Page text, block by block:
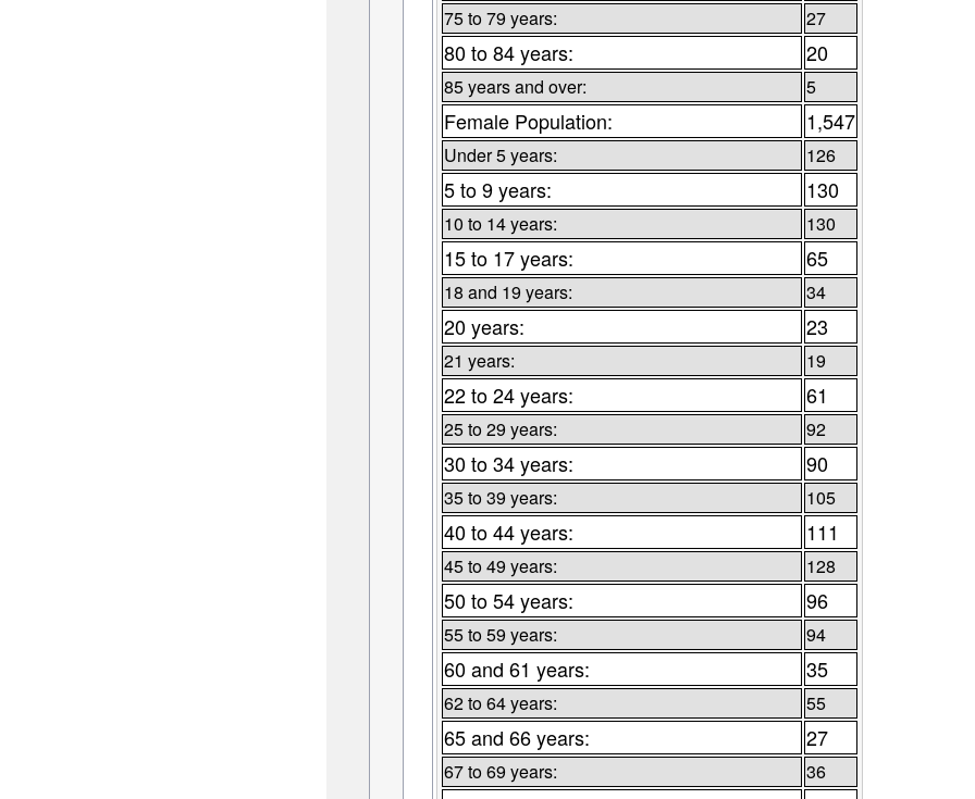
75 to 79 years: 27
80 to 84 years: 20
85 years and over: 5
Female Population: 1,547
Under 5 years: 126
5 to 9 years: 130
10 to 14 years: 130
15 to 17 years: 65
18 and 19 years: 34
20 years: 23
21 years: 19
22 to 24 years: 61
25 to 29 years: 92
30 to 34 years: 90
35 to 39 years: 105
40 to 44 years: 111
45 to 49 years: 128
50 to 54 years: 96
55 to 59 years: 94
60 and 61 years: 35
62 to 64 years: 55
65 and 66 years: 27
67 to 69 years: 36